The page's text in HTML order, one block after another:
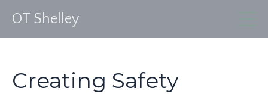
OT Shelley
Creating Safety